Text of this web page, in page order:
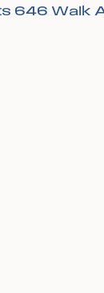
646 Walk